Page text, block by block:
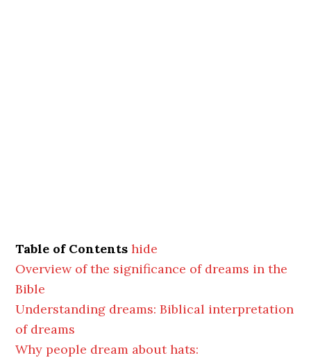
Table of Contents hide
Overview of the significance of dreams in the
Bible
Understanding dreams: Biblical interpretation
of dreams
Why people dream about hats: